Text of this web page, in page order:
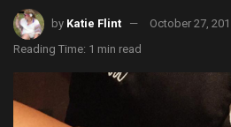
by Katie Flint
October 27,
Reading Time: 1 min read